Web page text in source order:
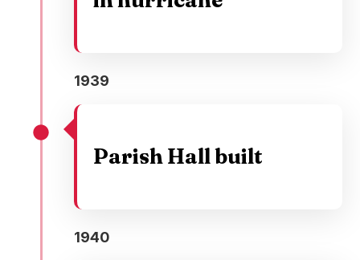
1939
Parish Hall built
1940